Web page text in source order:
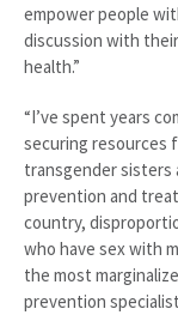
empower people
discussion with
health.”
“I’ve spent years
securing resources
transgender sisters
prevention and
country,
who have sex with
the most
prevention